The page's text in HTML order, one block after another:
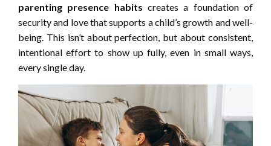
parenting presence habits creates a foundation of
security and love that supports a child’s growth and well-
being. This isn’t about perfection, but about consistent,
intentional effort to show up fully, even in small ways,
every single day.